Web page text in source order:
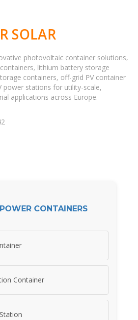
SOLAR
photovoltaic container solutions,
lithium battery storage
containers, off-grid PV container
power stations for utility-scale,
applications across Europe.
CONTAINERS
Container